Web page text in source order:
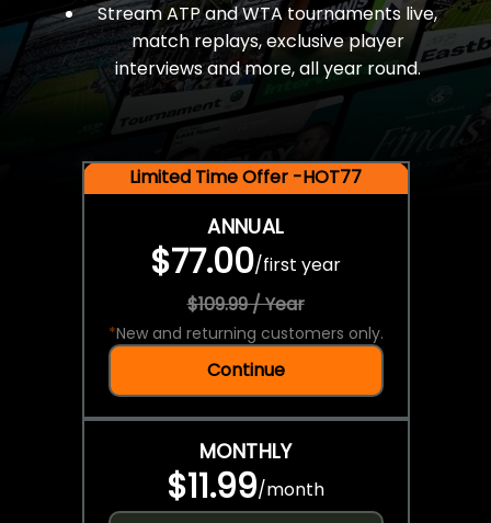
Stream ATP and WTA tournaments live,
match replays, exclusive player
interviews and more, all year round.
Limited Time Offer -HOT77
ANNUAL
$77.00/first year
$109.99 / Year
*New and returning customers only.
Continue
MONTHLY
$11.99/month